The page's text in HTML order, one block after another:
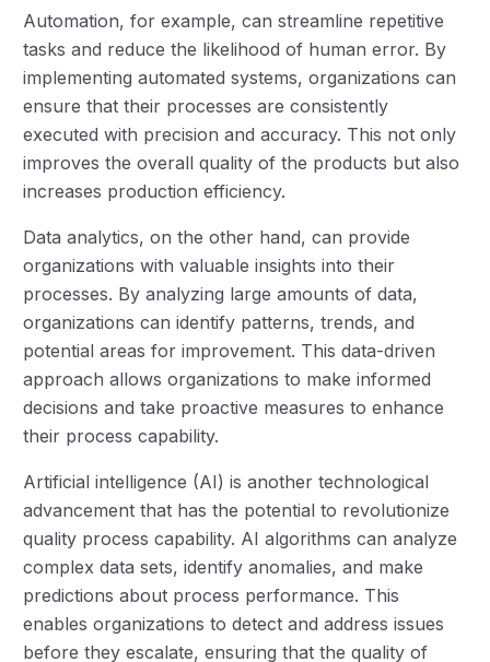
Automation, for example, can streamline repetitive
tasks and reduce the likelihood of human error. By
implementing automated systems, organizations can
ensure that their processes are consistently
executed with precision and accuracy. This not only
improves the overall quality of the products but also
increases production efficiency.
Data analytics, on the other hand, can provide
organizations with valuable insights into their
processes. By analyzing large amounts of data,
organizations can identify patterns, trends, and
potential areas for improvement. This data-driven
approach allows organizations to make informed
decisions and take proactive measures to enhance
their process capability.
Artificial intelligence (AI) is another technological
advancement that has the potential to revolutionize
quality process capability. AI algorithms can analyze
complex data sets, identify anomalies, and make
predictions about process performance. This
enables organizations to detect and address issues
before they escalate, ensuring that the quality of